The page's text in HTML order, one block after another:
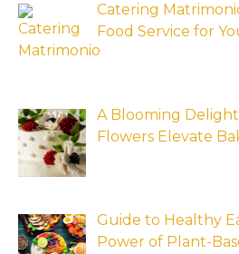
Catering
Food Service for
A Blooming
Flowers Elevate
Guide to Healthy
Power of Plant-